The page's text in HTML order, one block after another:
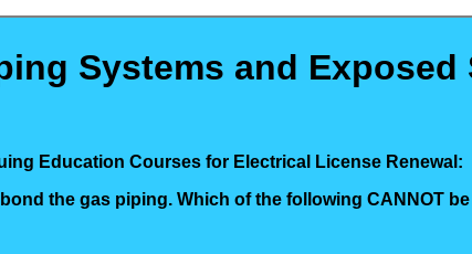
Systems and
Education Courses for Electrical License Renewal:
the gas piping. Which of the following CANNOT